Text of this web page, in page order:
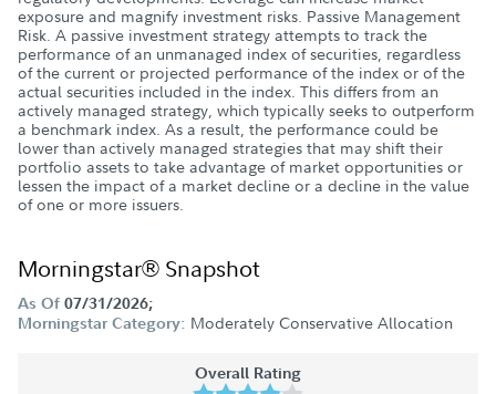
exposure and magnify investment risks. Passive Management
Risk. A passive investment strategy attempts to track the
performance of an unmanaged index of securities, regardless
of the current or projected performance of the index or of the
actual securities included in the index. This differs from an
actively managed strategy, which typically seeks to outperform
a benchmark index. As a result, the performance could be
lower than actively managed strategies that may shift their
portfolio assets to take advantage of market opportunities or
lessen the impact of a market decline or a decline in the value
of one or more issuers.
Morningstar® Snapshot
As Of 07/31/2026;
Morningstar Category: Moderately Conservative Allocation
Overall Rating